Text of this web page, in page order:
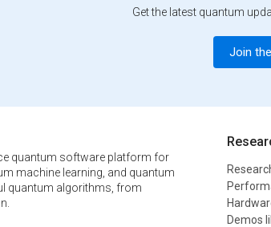
Get the latest quantum
Join
quantum software platform for
machine learning, and quantum
quantum algorithms, from
Demos